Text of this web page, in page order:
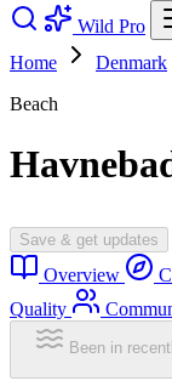
Wild Pro
Home
Denmark
Beach
Save & get updates
Overview
Quality
Been in